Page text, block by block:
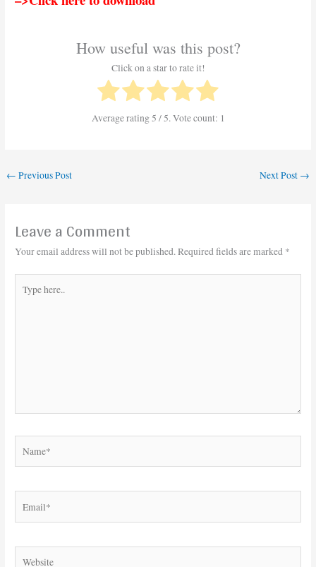
How useful was this post?
Click on a star to rate it!
Average rating5 / 5. Vote count: 1
← Previous Post Next Post →
Leave a Comment
Your email address will not be published.Required fields are marked *
here..